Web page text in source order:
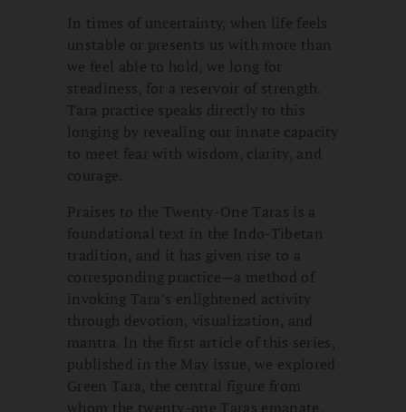
In times of uncertainty, when life feels
unstable or presents us with more than
we feel able to hold, we long for
steadiness, for a reservoir of strength.
Tara practice speaks directly to this
longing by revealing our innate capacity
to meet fear with wisdom, clarity, and
courage.
Praises to the Twenty-One Taras is a
foundational text in the Indo-Tibetan
tradition, and it has given rise to a
corresponding practice—a method of
invoking Tara’s enlightened activity
through devotion, visualization, and
mantra. In the first article of this series,
published in the May issue, we explored
Green Tara, the central figure from
whom the twenty-one Taras emanate.